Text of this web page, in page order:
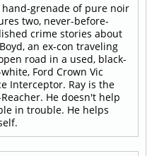
hand-grenade of pure noir
two, never-before-
crime stories about
an ex-con traveling
road in a used, black-
Ford Crown Vic
Interceptor. Ray is the
He doesn't help
in trouble. He helps